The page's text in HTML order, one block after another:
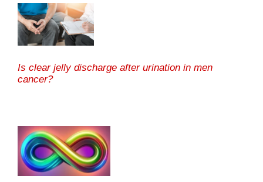
Is clear jelly discharge after urination in men
cancer?